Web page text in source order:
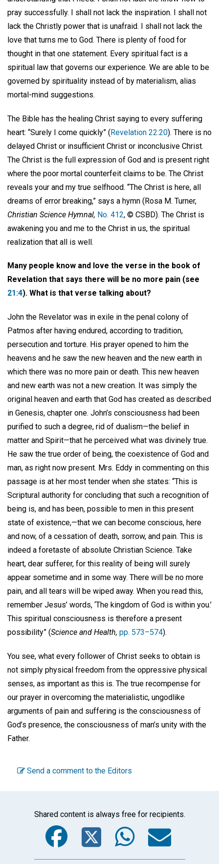
pray successfully. I shall not lack the inspiration. I shall not
lack the Christly power that is unafraid. I shall not lack the
love that turns me to God. There is plenty of food for
thought in that one statement. Every spiritual fact is a
spiritual law that governs our experience. We are able to be
governed by spirituality instead of by materialism, alias
mortal-mind suggestions.
The Bible has the healing Christ saying to every suffering
heart: “Surely I come quickly” (Revelation 22:20). There is no
delayed Christ or insufficient Christ or inconclusive Christ.
The Christ is the full expression of God and is present right
where the poor mortal counterfeit claims to be. The Christ
reveals your and my true selfhood. “The Christ is here, all
dreams of error breaking,” says a hymn (Rosa M. Turner,
Christian Science Hymnal, No. 412, © CSBD). The Christ is
awakening you and me to the Christ in us, the spiritual
realization that all is well.
Many people know and love the verse in the book of
Revelation that says there will be no more pain (see
21:4). What is that verse talking about?
John the Revelator was in exile in the penal colony of
Patmos after having endured, according to tradition,
persecution and torture. His prayer opened to him the
heavens and he saw the new heaven and the new earth in
which there was no more pain or death. This new heaven
and new earth was not a new creation. It was simply the
original heaven and earth that God has created as described
in Genesis, chapter one. John’s consciousness had been
purified to such a degree, rid of dualism—the belief in
matter and Spirit—that he perceived what was divinely true.
He saw the true order of being, the coexistence of God and
man, as right now present. Mrs. Eddy in commenting on this
passage is at her most tender when she states: “This is
Scriptural authority for concluding that such a recognition of
being is, and has been, possible to men in this present
state of existence,—that we can become conscious, here
and now, of a cessation of death, sorrow, and pain. This is
indeed a foretaste of absolute Christian Science. Take
heart, dear sufferer, for this reality of being will surely
appear sometime and in some way. There will be no more
pain, and all tears will be wiped away. When you read this,
remember Jesus’ words, ‘The kingdom of God is within you.’
This spiritual consciousness is therefore a present
possibility” (Science and Health, pp. 573–574).
You see, what every follower of Christ seeks to obtain is
not simply physical freedom from the oppressive physical
senses, as important as this is. The true recompense for
our prayer in overcoming the materialistic, ungodlike
arguments of pain and suffering is the consciousness of
God’s presence, the consciousness of man’s unity with the
Father.
Send a comment to the Editors
Shared content is always free for recipients.
Facebook
Twitter